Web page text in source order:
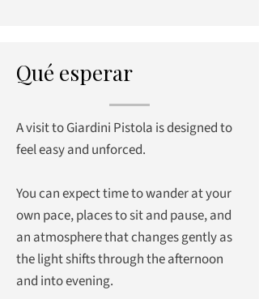
Qué esperar
A visit to Giardini Pistola is designed to
feel easy and unforced.
You can expect time to wander at your
own pace, places to sit and pause, and
an atmosphere that changes gently as
the light shifts through the afternoon
and into evening.